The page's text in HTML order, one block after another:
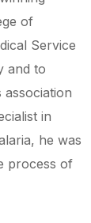
of
Service
and to
association
in
he was
process of